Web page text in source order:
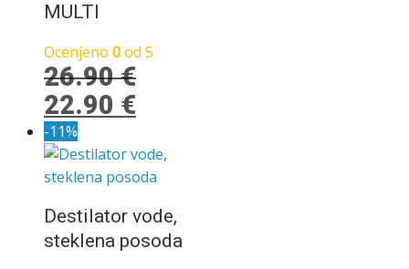
MULTI
Ocenjeno 0od 5
26.90€
Izvirna
cena
je
bila:
26.90 €.
22.90 €Trenutna
je:
22.90 €.
-11%
Destilator vode,
steklena posoda